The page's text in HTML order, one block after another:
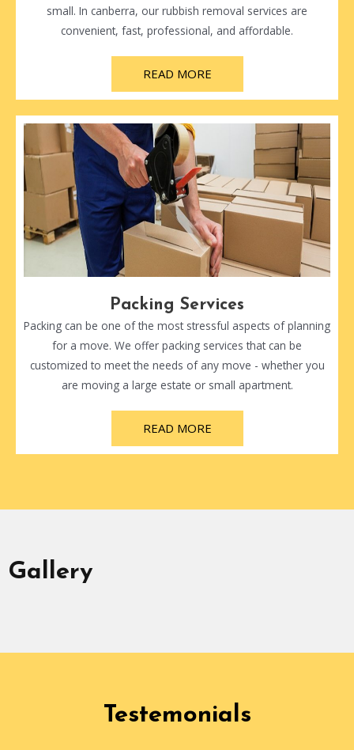
small. In canberra, our rubbish removal services are
convenient, fast, professional, and affordable.
READ MORE
Packing Services
Packing can be one of the most stressful aspects of planning
for a move. We offer packing services that can be
customized to meet the needs of any move - whether you
are moving a large estate or small apartment.
READ MORE
Gallery
Testemonials